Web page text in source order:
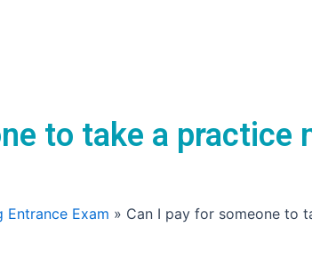
to take a
Entrance Exam » Can I pay for someone to